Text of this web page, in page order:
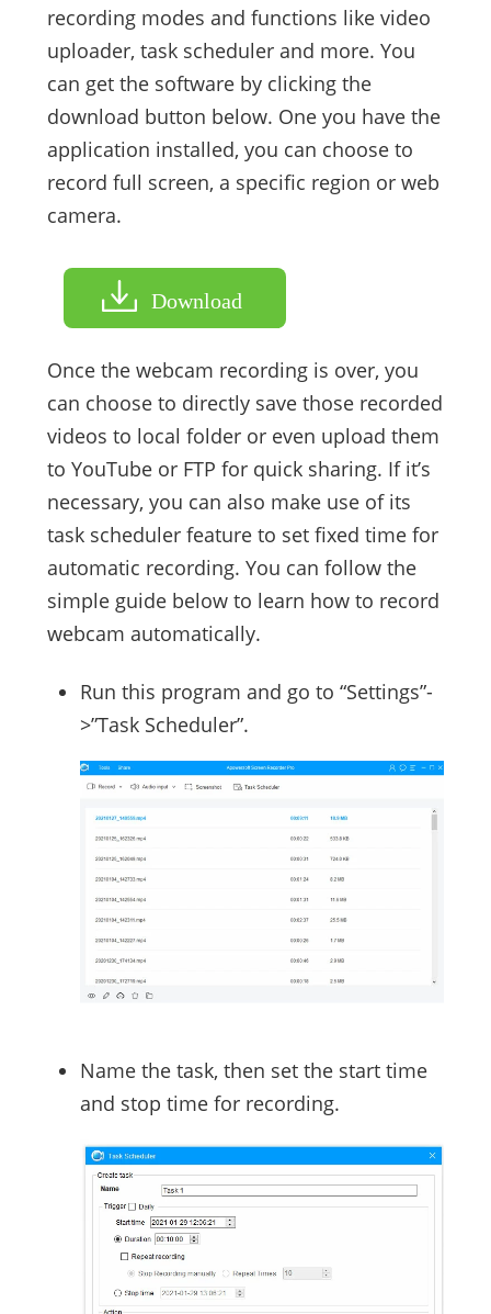
recording modes and functions like video
uploader, task scheduler and more. You
can get the software by clicking the
download button below. One you have the
application installed, you can choose to
record full screen, a specific region or web
camera.
Download
Once the webcam recording is over, you
can choose to directly save those recorded
videos to local folder or even upload them
to YouTube or FTP for quick sharing. If it’s
necessary, you can also make use of its
task scheduler feature to set fixed time for
automatic recording. You can follow the
simple guide below to learn how to record
webcam automatically.
Run this program and go to “Settings”-
>”Task Scheduler”.
Name the task, then set the start time
and stop time for recording.